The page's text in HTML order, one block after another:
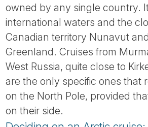
owned by any single country.
international waters and the
Canadian territory Nunavut
Greenland. Cruises from
West Russia, quite close to
are the only specific ones that
on the North Pole, provided
on their side.